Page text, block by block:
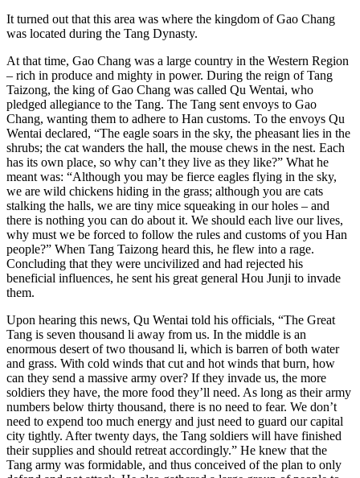
It turned out that this area was where the kingdom of Gao Chang
was located during the Tang Dynasty.
At that time, Gao Chang was a large country in the Western Region
– rich in produce and mighty in power. During the reign of Tang
Taizong, the king of Gao Chang was called Qu Wentai, who
pledged allegiance to the Tang. The Tang sent envoys to Gao
Chang, wanting them to adhere to Han customs. To the envoys Qu
Wentai declared, “The eagle soars in the sky, the pheasant lies in the
shrubs; the cat wanders the hall, the mouse chews in the nest. Each
has its own place, so why can’t they live as they like?” What he
meant was: “Although you may be fierce eagles flying in the sky,
we are wild chickens hiding in the grass; although you are cats
stalking the halls, we are tiny mice squeaking in our holes – and
there is nothing you can do about it. We should each live our lives,
why must we be forced to follow the rules and customs of you Han
people?” When Tang Taizong heard this, he flew into a rage.
Concluding that they were uncivilized and had rejected his
beneficial influences, he sent his great general Hou Junji to invade
them.
Upon hearing this news, Qu Wentai told his officials, “The Great
Tang is seven thousand li away from us. In the middle is an
enormous desert of two thousand li, which is barren of both water
and grass. With cold winds that cut and hot winds that burn, how
can they send a massive army over? If they invade us, the more
soldiers they have, the more food they’ll need. As long as their army
numbers below thirty thousand, there is no need to fear. We don’t
need to expend too much energy and just need to guard our capital
city tightly. After twenty days, the Tang soldiers will have finished
their supplies and should retreat accordingly.” He knew that the
Tang army was formidable, and thus conceived of the plan to only